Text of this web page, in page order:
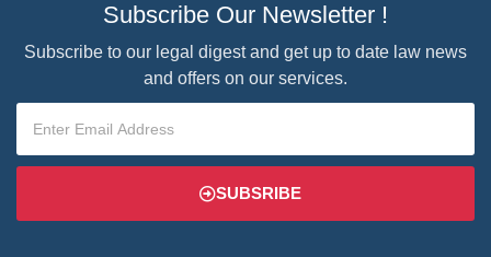
Subscribe Our Newsletter !
Subscribe to our legal digest and get up to date law news
and offers on our services.
SUBSRIBE